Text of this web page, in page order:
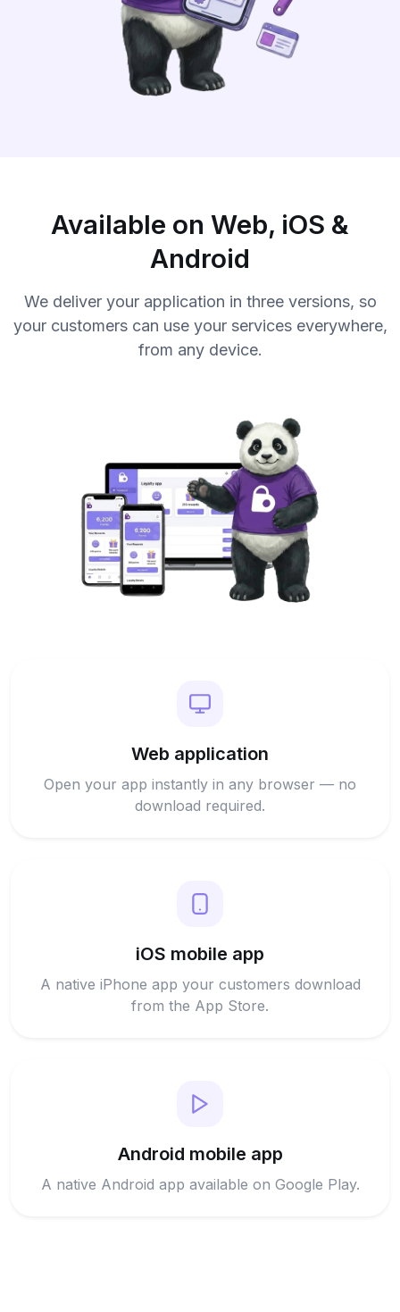
Available on Web, iOS &
Android
We deliver your application in three versions, so
your customers can use your services everywhere,
from any device.
Web application
Open your app instantly in any browser — no
download required.
iOS mobile app
A native iPhone app your customers download
from the App Store.
Android mobile app
A native Android app available on Google Play.